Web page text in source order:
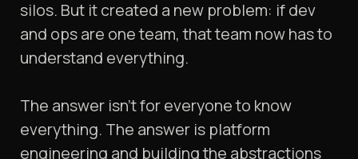
silos. But it created a new problem: if dev
and ops are one team, that team now has to
understand everything.
The answer isn't for everyone to know
everything. The answer is platform
engineering and building the abstractions